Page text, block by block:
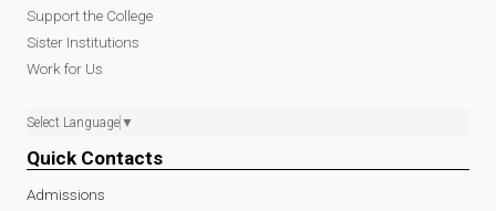
Support the College
Sister Institutions
Work for Us
Select Language ▼
Quick Contacts
Admissions